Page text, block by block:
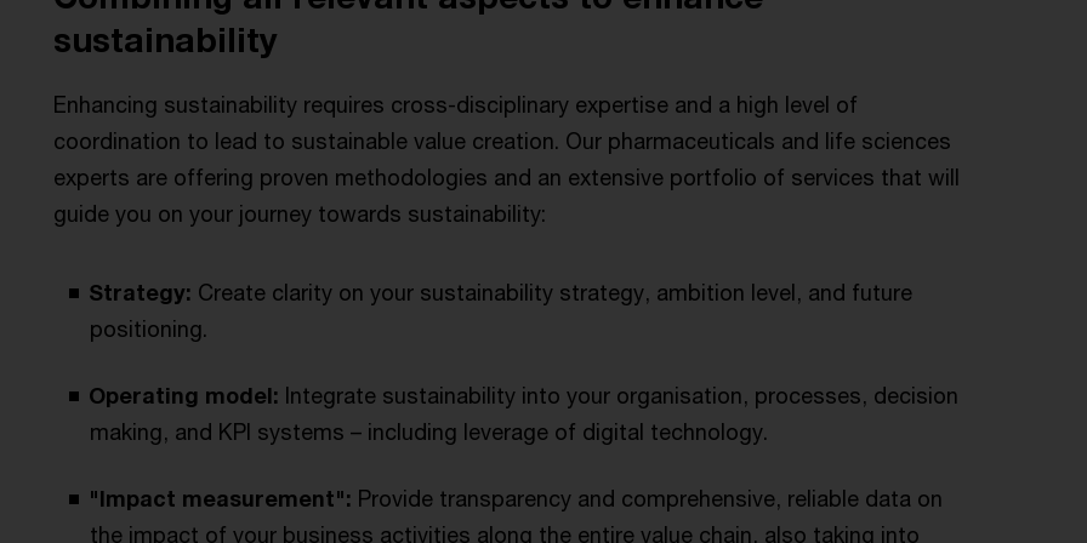
sustainability
Enhancing sustainability requires cross-disciplinary expertise and a high level of
coordination to lead to sustainable value creation. Our pharmaceuticals and life sciences
experts are offering proven methodologies and an extensive portfolio of services that will
guide you on your journey towards sustainability:
Strategy: Create clarity on your sustainability strategy, ambition level, and future
positioning.
Operating model: Integrate sustainability into your organisation, processes, decision
making, and KPI systems – including leverage of digital technology.
"Impact measurement": Provide transparency and comprehensive, reliable data on
the impact of your business activities along the entire value chain, also taking into